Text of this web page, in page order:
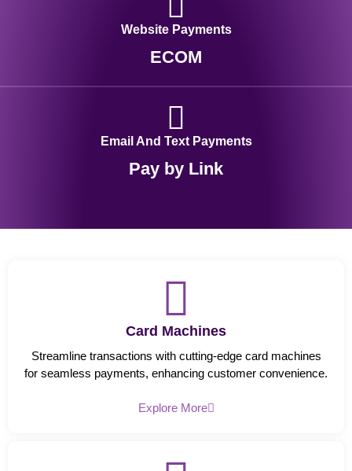
Website Payments
ECOM
Email And Text Payments
Pay by Link
Card Machines
Streamline transactions with cutting-edge card machines
for seamless payments, enhancing customer convenience.
Explore More